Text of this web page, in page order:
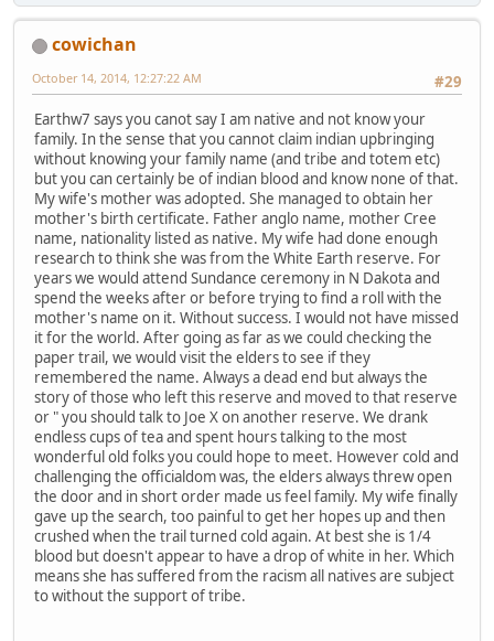
cowichan
#29
October 14, 2014, 12:27:22 AM
Earthw7 says you canot say I am native and not know your
family. In the sense that you cannot claim indian upbringing
without knowing your family name (and tribe and totem etc)
but you can certainly be of indian blood and know none of that.
My wife's mother was adopted. She managed to obtain her
mother's birth certificate. Father anglo name, mother Cree
name, nationality listed as native. My wife had done enough
research to think she was from the White Earth reserve. For
years we would attend Sundance ceremony in N Dakota and
spend the weeks after or before trying to find a roll with the
mother's name on it. Without success. I would not have missed
it for the world. After going as far as we could checking the
paper trail, we would visit the elders to see if they
remembered the name. Always a dead end but always the
story of those who left this reserve and moved to that reserve
or " you should talk to Joe X on another reserve. We drank
endless cups of tea and spent hours talking to the most
wonderful old folks you could hope to meet. However cold and
challenging the officialdom was, the elders always threw open
the door and in short order made us feel family. My wife finally
gave up the search, too painful to get her hopes up and then
crushed when the trail turned cold again. At best she is 1/4
blood but doesn't appear to have a drop of white in her. Which
means she has suffered from the racism all natives are subject
to without the support of tribe.